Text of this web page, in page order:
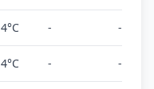
4°C - -
4°C - -